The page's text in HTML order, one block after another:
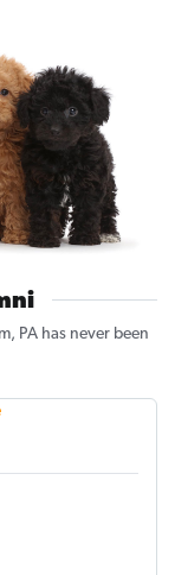
PA has never been